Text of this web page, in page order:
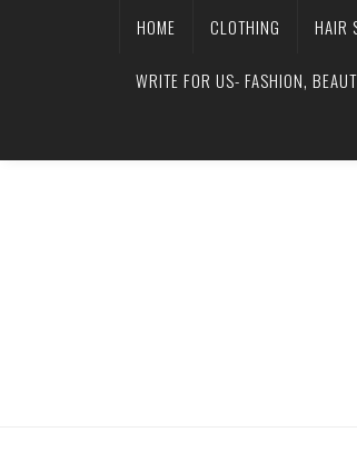
HOME CLOTHING HAIR
WRITE FOR US- FASHION,